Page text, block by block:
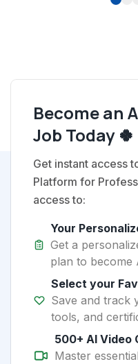
Become an
Job Today 🍀
Get instant access
Platform for
access to:
Your
Get a
plan to become
Select your
Save and track
tools, and
500+ AI Video
Master